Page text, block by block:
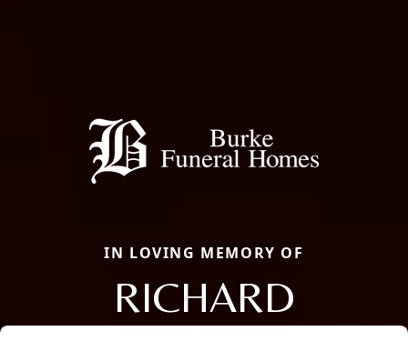
IN LOVING MEMORY OF
RICHARD